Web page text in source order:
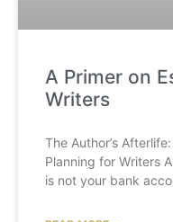
A Primer on
Writers
The Author’s
Planning for Writers
is not your bank